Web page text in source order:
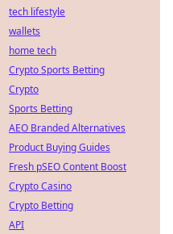
tech lifestyle
wallets
home tech
Crypto Sports Betting
Crypto
Sports Betting
AEO Branded Alternatives
Product Buying Guides
Fresh pSEO Content Boost
Crypto Casino
Crypto Betting
API